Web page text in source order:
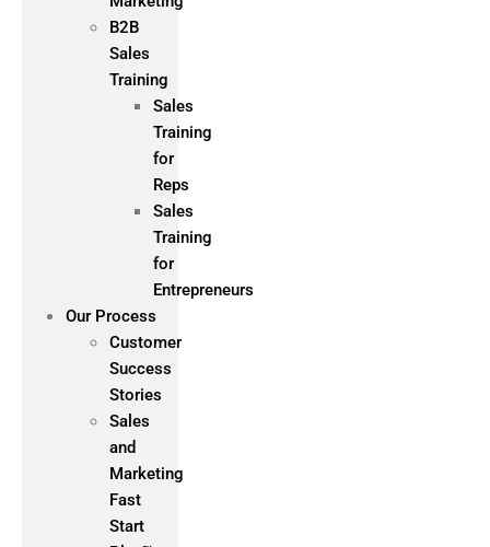
B2B
Sales
Training
Sales
Training
for
Reps
Sales
Training
for
Entrepreneurs
Our Process
Customer
Success
Stories
Sales
and
Marketing
Fast
Start